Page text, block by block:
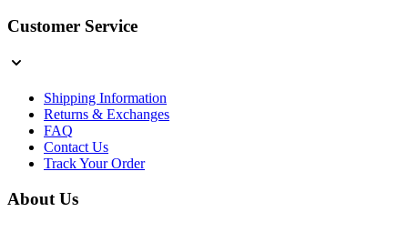
Customer Service
Shipping Information
Returns & Exchanges
FAQ
Contact Us
Track Your Order
About Us